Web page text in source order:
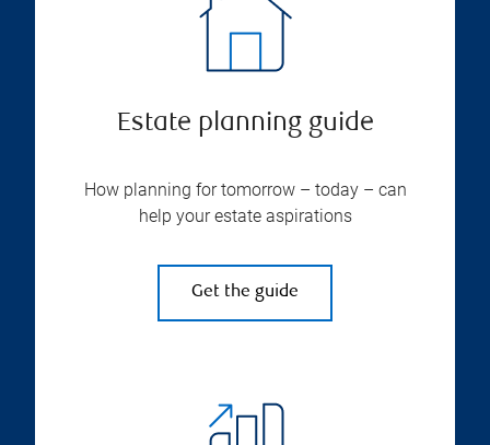
Estate planning guide
How planning for tomorrow – today – can
help your estate aspirations
Get the guide